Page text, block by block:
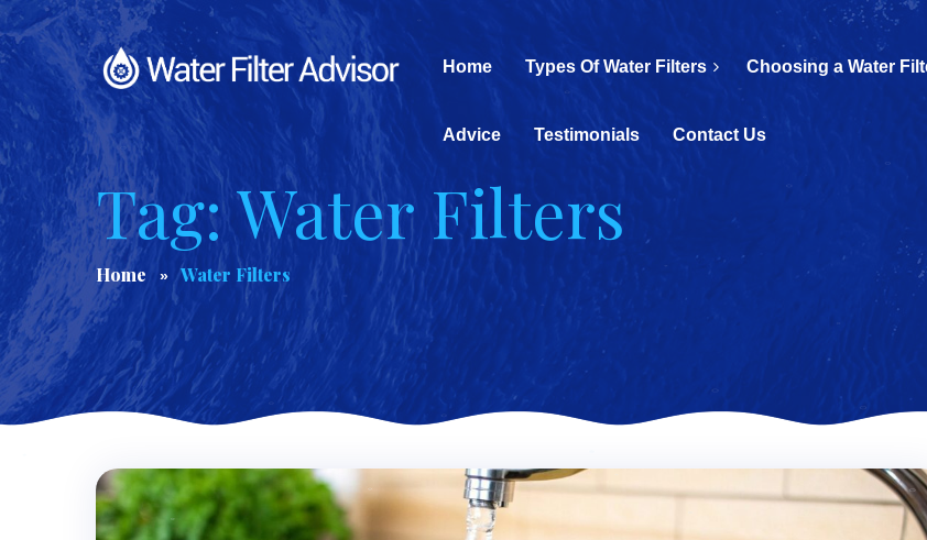
Home Types Of Water Filters Choosing a Water
Advice Testimonials Contact Us
Tag: Water Filters
Home Water Filters